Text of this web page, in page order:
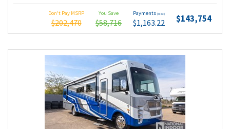
Don't Pay MSRP
$202,470
You Save
$58,716
Payments (wac)
$1,163.22 $143,754